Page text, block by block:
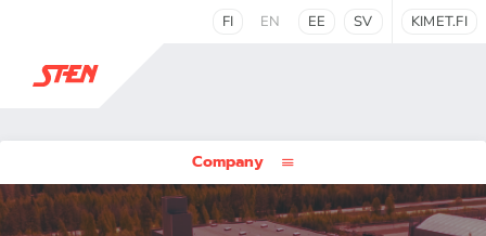
FI EN EE SV KIMET.FI
Company